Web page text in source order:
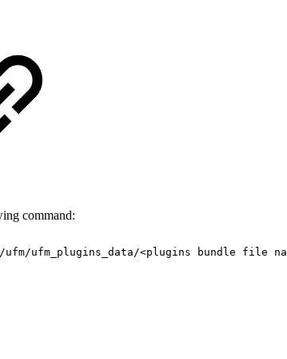
command:
ufm_plugins_data/<plugins bundle file